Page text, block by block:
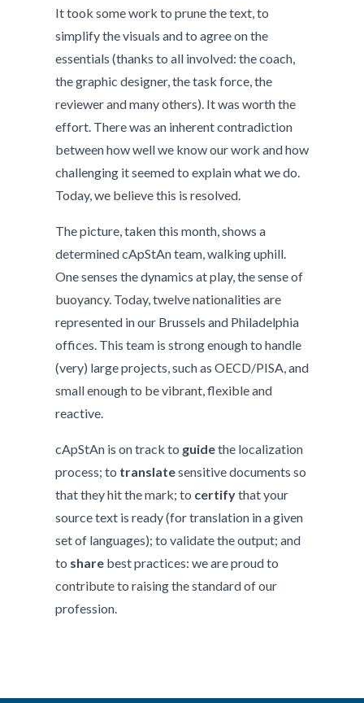
It took some work to prune the text, to
simplify the visuals and to agree on the
essentials (thanks to all involved: the coach,
the graphic designer, the task force, the
reviewer and many others). It was worth the
effort. There was an inherent contradiction
between how well we know our work and how
challenging it seemed to explain what we do.
Today, we believe this is resolved.
The picture, taken this month, shows a
determined cApStAn team, walking uphill.
One senses the dynamics at play, the sense of
buoyancy. Today, twelve nationalities are
represented in our Brussels and Philadelphia
offices. This team is strong enough to handle
(very) large projects, such as OECD/PISA, and
small enough to be vibrant, flexible and
reactive.
cApStAn is on track to guidethe localization
process; to translatesensitive documents so
that they hit the mark; to certifythat your
source text is ready (for translation in a given
set of languages); to validate the output; and
to share best practices: we are proud to
contribute to raising the standard of our
profession.